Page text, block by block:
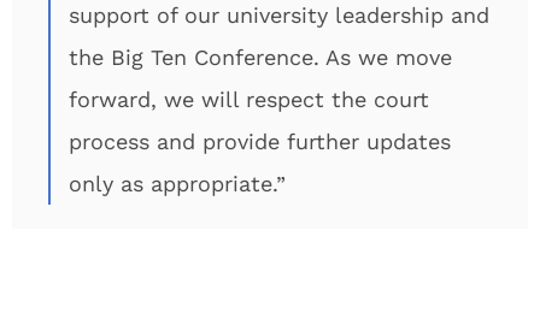
support of our university leadership and
the Big Ten Conference. As we move
forward, we will respect the court
process and provide further updates
only as appropriate.”